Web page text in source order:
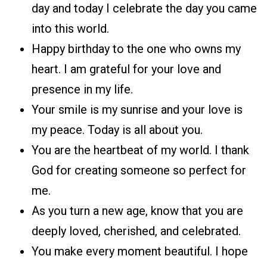
day and today I celebrate the day you came
into this world.
Happy birthday to the one who owns my
heart. I am grateful for your love and
presence in my life.
Your smile is my sunrise and your love is
my peace. Today is all about you.
You are the heartbeat of my world. I thank
God for creating someone so perfect for
me.
As you turn a new age, know that you are
deeply loved, cherished, and celebrated.
You make every moment beautiful. I hope